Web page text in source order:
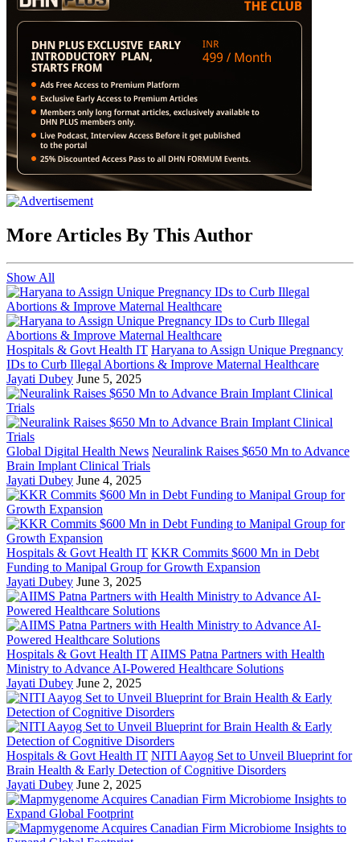
More Articles By This Author
Show All
Hospitals & Govt Health IT Haryana to Assign Unique Pregnancy
IDs to Curb Illegal Abortions & Improve Maternal Healthcare
Jayati Dubey June 5, 2025
Global Digital Health News Neuralink Raises $650 Mn to Advance
Brain Implant Clinical Trials
Jayati Dubey June 4, 2025
Hospitals & Govt Health IT KKR Commits $600 Mn in Debt
Funding to Manipal Group for Growth Expansion
Jayati Dubey June 3, 2025
Hospitals & Govt Health IT AIIMS Patna Partners with Health
Ministry to Advance AI-Powered Healthcare Solutions
Jayati Dubey June 2, 2025
Hospitals & Govt Health IT NITI Aayog Set to Unveil Blueprint for
Brain Health & Early Detection of Cognitive Disorders
Jayati Dubey June 2, 2025